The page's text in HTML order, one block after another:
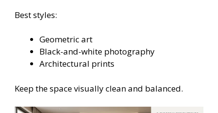
Best styles:
Geometric art
Black-and-white photography
Architectural prints
Keep the space visually clean and balanced.